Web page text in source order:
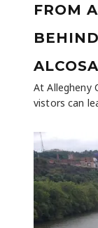
FROM
At Allegheny
vistors can